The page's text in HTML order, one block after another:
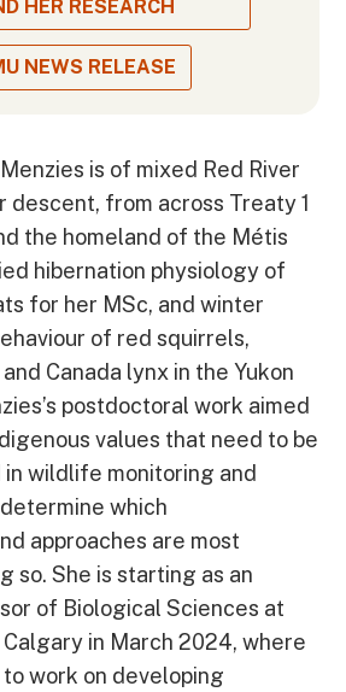
HER RESEARCH
NEWS RELEASE
is of mixed Red River
descent, from across Treaty 1
the homeland of the Métis
hibernation physiology of
for her MSc, and winter
of red squirrels,
Canada lynx in the Yukon
postdoctoral work aimed
values that need to be
wildlife monitoring and
which
approaches are most
so. She is starting as an
of Biological Sciences at
in March 2024, where
work on developing